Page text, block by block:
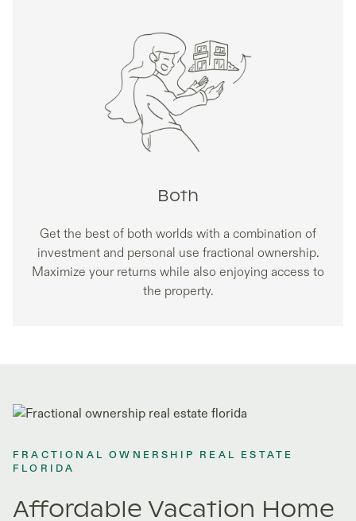
Both
Get the best of both worlds with a combination of
investment and personal use fractional ownership.
Maximize your returns while also enjoying access to
the property.
FRACTIONAL OWNERSHIP REAL ESTATE
FLORIDA
Affordable Vacation Home